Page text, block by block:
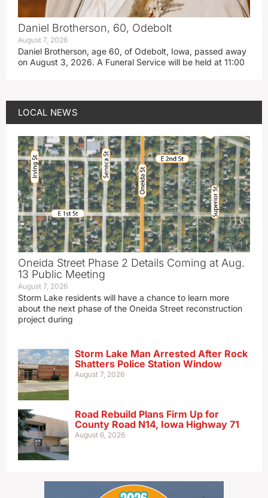
Daniel Brotherson, 60, Odebolt
August 7, 2026
Daniel Brotherson, age 60, of Odebolt, Iowa, passed away
on August 3, 2026. A Funeral Service will be held at 11:00
LOCAL NEWS
Oneida Street Phase 2 Details Coming at Aug.
13 Public Meeting
August 7, 2026
Storm Lake residents will have a chance to learn more
about the next phase of the Oneida Street reconstruction
project during
Storm Lake Man Arrested After Rock
Shatters Police Station Window
August 7, 2026
Road Rebuild Plans Firm Up for
County Road N14, Iowa Highway 71
August 6, 2026